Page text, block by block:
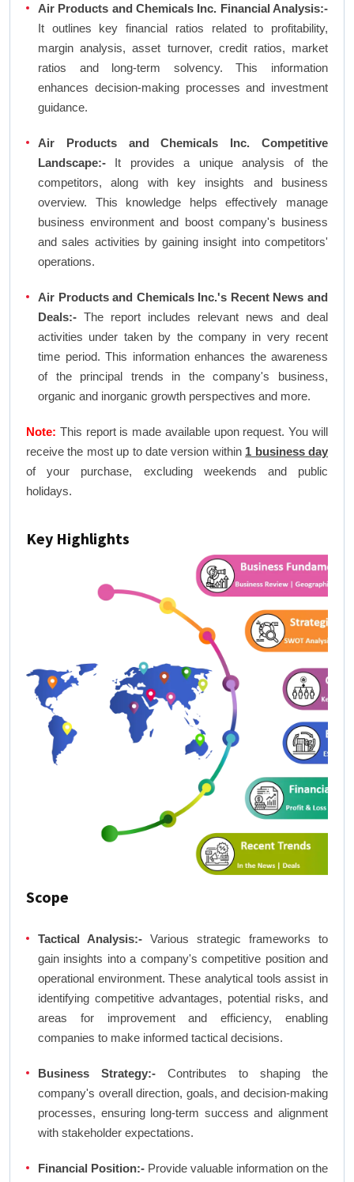
Air Products and Chemicals Inc. Financial Analysis:-
It outlines key financial ratios related to profitability,
margin analysis, asset turnover, credit ratios, market
ratios and long-term solvency. This information
enhances decision-making processes and investment
guidance.
Air Products and Chemicals Inc. Competitive
Landscape:- It provides a unique analysis of the
competitors, along with key insights and business
overview. This knowledge helps effectively manage
business environment and boost company's business
and sales activities by gaining insight into competitors'
operations.
Air Products and Chemicals Inc.'s Recent News and
Deals:- The report includes relevant news and deal
activities under taken by the company in very recent
time period. This information enhances the awareness
of the principal trends in the company's business,
organic and inorganic growth perspectives and more.
Note: This report is made available upon request. You will
receive the most up to date version within 1 business day
of your purchase, excluding weekends and public
holidays.
Key Highlights
Scope
Tactical Analysis:- Various strategic frameworks to
gain insights into a company's competitive position and
operational environment. These analytical tools assist in
identifying competitive advantages, potential risks, and
areas for improvement and efficiency, enabling
companies to make informed tactical decisions.
Business Strategy:- Contributes to shaping the
company's overall direction, goals, and decision-making
processes, ensuring long-term success and alignment
with stakeholder expectations.
Financial Position:- Provide valuable information on the